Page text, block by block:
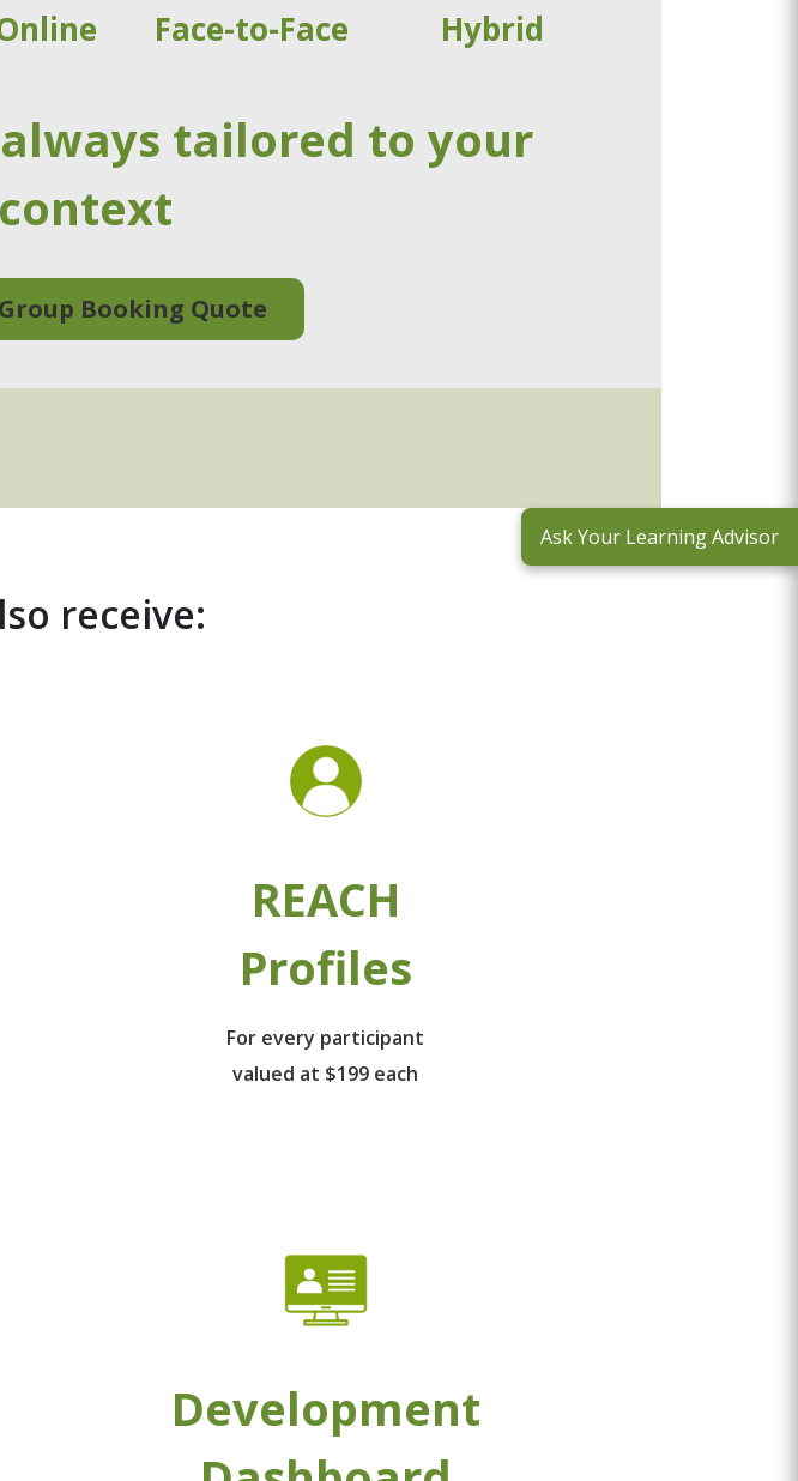
Face-to-Face Hybrid
tailored to your
Group Booking Quote
receive:
REACH
Profiles
For every participant
valued at $199 each
Development
Ask Your Learning Advisor